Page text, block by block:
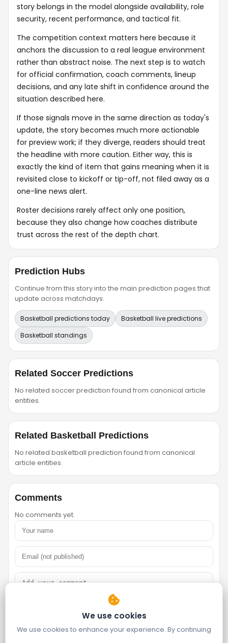
story belongs in the model alongside availability, role
security, recent performance, and tactical fit.
The competition context matters here because it
anchors the discussion to a real league environment
rather than abstract noise. The next step is to watch
for official confirmation, coach comments, lineup
decisions, and any late shift in confidence around the
situation described here.
If those signals move in the same direction as today's
update, the story becomes much more actionable
for preview work; if they diverge, readers should treat
the headline with more caution. Either way, this is
exactly the kind of item that gains meaning when it is
revisited close to kickoff or tip-off, not filed away as a
one-line news alert.
Roster decisions rarely affect only one position,
because they also change how coaches distribute
trust across the rest of the depth chart.
Prediction Hubs
Continue from this story into the main prediction pages that
update across matchdays.
Basketball predictions today
Basketball live predictions
Basketball standings
Related Soccer Predictions
No related soccer prediction found from canonical article
entities.
Related Basketball Predictions
No related basketball prediction found from canonical
article entities.
Comments
No comments yet.
We use cookies
We use cookies to enhance your experience. By continuing